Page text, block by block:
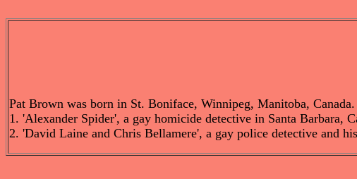
Pat Brown was born in St. Boniface, Winnipeg, Manitoba,
1. 'Alexander Spider', a gay homicide detective in Santa Barbara,
2. 'David Laine and Chris Bellamere', a gay police detective and